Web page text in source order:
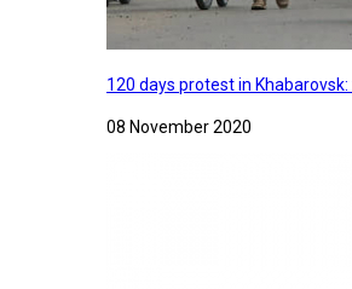
120 days protest in
08 November 2020